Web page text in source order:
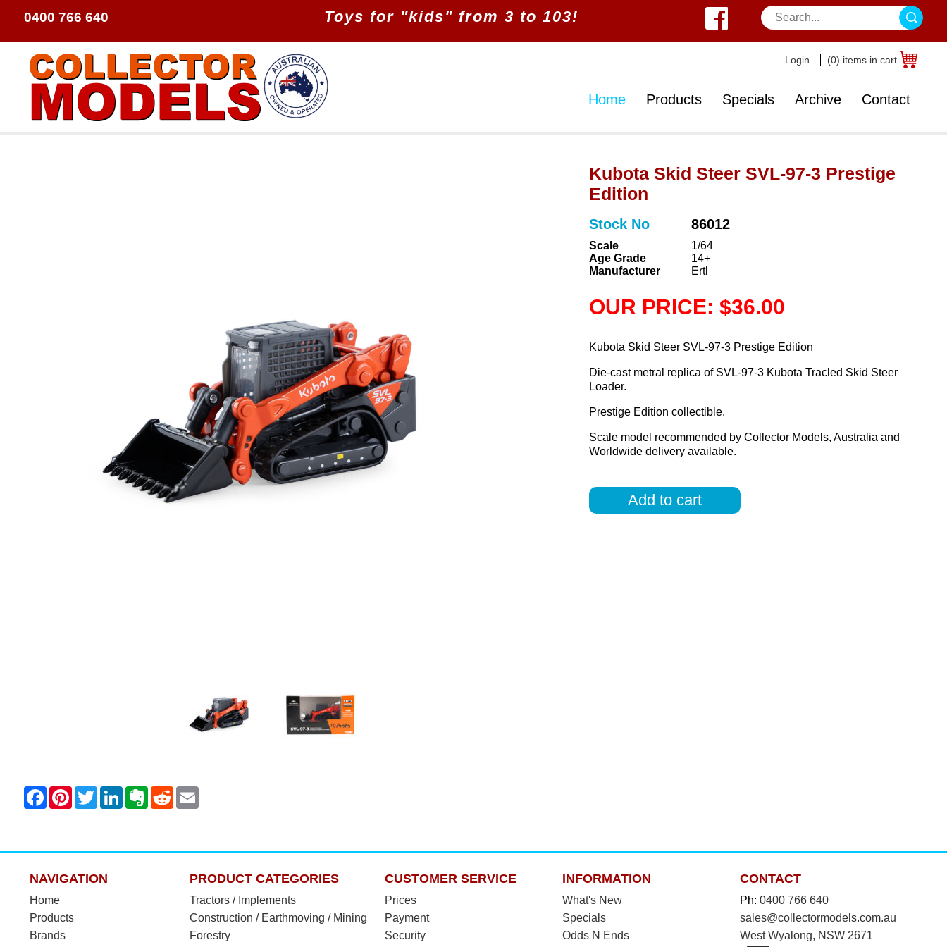
0400 766 640 Toys for "kids" from 3 to 103!
Login (0) items in cart
Home Products Specials Archive Contact
Kubota Skid Steer SVL-97-3 Prestige
Edition
Stock No 86012
Scale
1/64
Age Grade
14+
Manufacturer
Ertl
OUR PRICE: $36.00
Kubota Skid Steer SVL-97-3 Prestige Edition
Die-cast metral replica of SVL-97-3 Kubota Tracled Skid Steer
Loader.
Prestige Edition collectible.
Scale model recommended by Collector Models, Australia and
Worldwide delivery available.
Add to cart
NAVIGATION
Home
Products
Brands
PRODUCT CATEGORIES
Tractors / Implements
Construction / Earthmoving / Mining
Forestry
CUSTOMER SERVICE
Prices
Payment
Security
INFORMATION
What's New
Specials
Odds N Ends
CONTACT
Ph: 0400 766 640
sales@collectormodels.com.au
West Wyalong, NSW 2671